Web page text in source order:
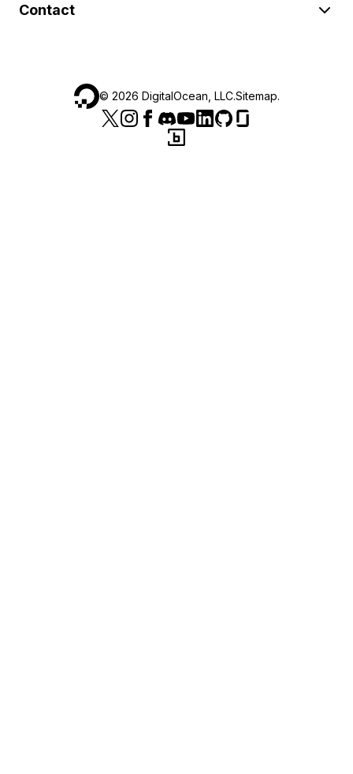
Contact
© 2026 DigitalOcean, LLC.Sitemap.